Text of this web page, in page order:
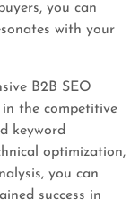
you can
with your
B2B SEO
the competitive
keyword
optimization,
you can
success in